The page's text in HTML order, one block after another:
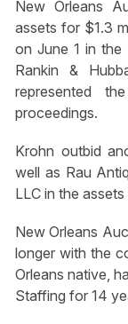
New Orleans
assets for $1.3
on June 1 in the
Rankin &
represented
proceedings.
Krohn outbid
well as Rau
LLC in the
New Orleans
longer with the
Orleans native,
Staffing for 14